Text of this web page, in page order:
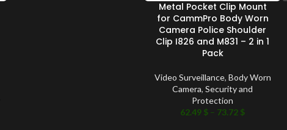
Metal Pocket Clip Mount
for CammPro Body Worn
Camera Police Shoulder
Clip I826 and M831 – 2 in 1
Pack
Video Surveillance, Body Worn
Camera,Security and
Protection
62.49 $ – 73.72 $